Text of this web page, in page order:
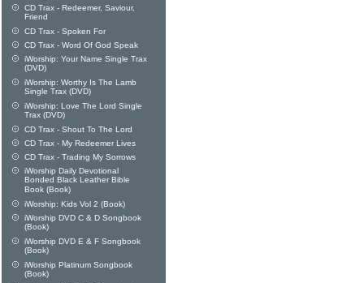
CD Trax - Redeemer, Saviour,
Friend
CD Trax - Spoken For
CD Trax - Word Of God Speak
iWorship: Your Name Single Trax
(DVD)
iWorship: Worthy Is The Lamb
Single Trax (DVD)
iWorship: Love The Lord Single
Trax (DVD)
CD Trax - Shout To The Lord
CD Trax - My Redeemer Lives
CD Trax - Trading My Sorrows
iWorship Daily Devotional
Bonded Black Leather Bible
Book (Book)
iWorship: Kids Vol 2 (Book)
iWorship DVD C & D Songbook
(Book)
iWorship DVD E & F Songbook
(Book)
iWorship Platinum Songbook
(Book)